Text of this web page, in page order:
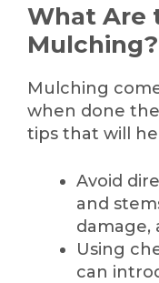
What Are
Mulching?
Mulching
when done
tips that will
Avoid
and
damage,
Using
can